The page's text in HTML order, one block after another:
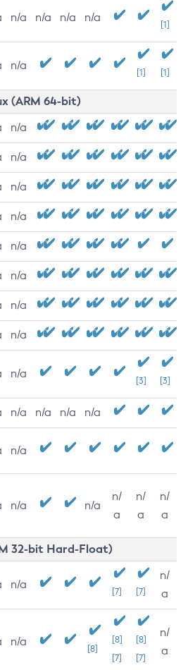
n/a n/a n/a n/a
[1]
n/a
[1] [1]
(ARM 64-bit)
n/a
n/a
n/a
n/a
n/a
n/a
n/a
n/a
n/a
[3] [3]
n/a n/a n/a n/a
n/a
n/a n/a
n/
a
n/
a
n/
a
32-bit Hard-Float)
n/a
[7] [7]
n/
a
n/a
[8]
[8]
[7]
[8]
[7]
n/
a